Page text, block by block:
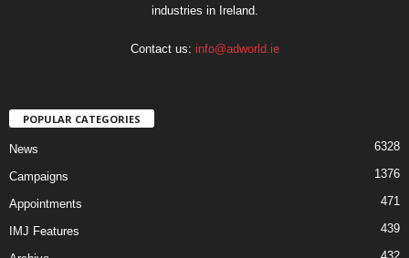
industries in Ireland.
Contact us: info@adworld.ie
POPULAR CATEGORIES
News 6328
Campaigns 1376
Appointments 471
IMJ Features 439